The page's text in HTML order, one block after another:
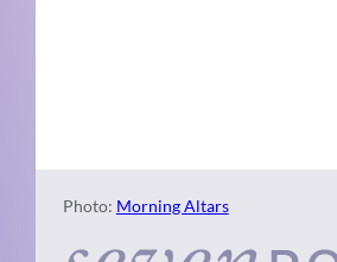
Photo: Morning Altars